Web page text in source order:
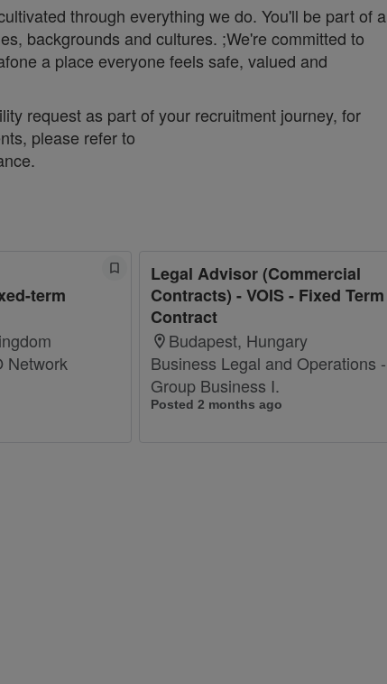
through everything we do. You'll be part of a
backgrounds and cultures. ;We're committed to
a place everyone feels safe, valued and
request as part of your recruitment journey, for
please refer to
term
Network
Legal Advisor (Commercial
Contracts) - VOIS - Fixed Term
Contract
Budapest, Hungary
Business Legal and Operations -
Group Business I.
Posted 2 months ago